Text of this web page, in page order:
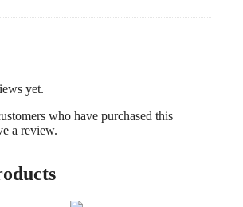
yet.
who have purchased this
a review.